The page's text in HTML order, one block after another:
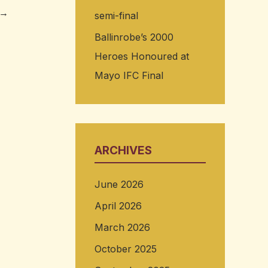
semi-final
Ballinrobe’s 2000
Heroes Honoured at
Mayo IFC Final
ARCHIVES
June 2026
April 2026
March 2026
October 2025